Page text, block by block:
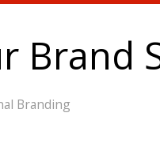
Brand
Branding